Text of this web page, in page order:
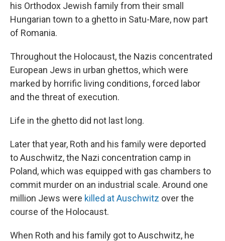
his Orthodox Jewish family from their small
Hungarian town to a ghetto in Satu-Mare, now part
of Romania.
Throughout the Holocaust, the Nazis concentrated
European Jews in urban ghettos, which were
marked by horrific living conditions, forced labor
and the threat of execution.
Life in the ghetto did not last long.
Later that year, Roth and his family were deported
to Auschwitz, the Nazi concentration camp in
Poland, which was equipped with gas chambers to
commit murder on an industrial scale. Around one
million Jews were killed at Auschwitz over the
course of the Holocaust.
When Roth and his family got to Auschwitz, he